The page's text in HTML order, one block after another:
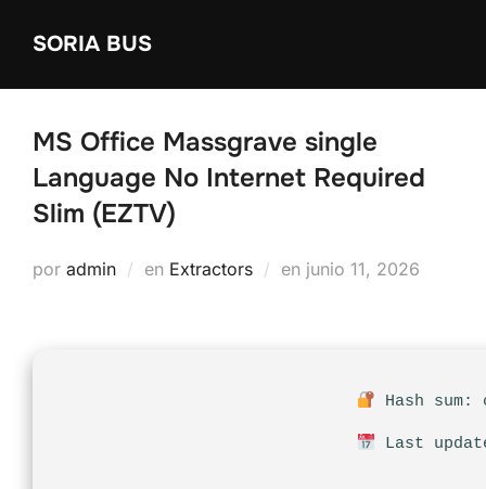
SORIA BUS
MS Office Massgrave single
Language No Internet Required
Slim (EZTV)
por admin en Extractors en Publicado
junio 11, 2026
Hash sum:
Last